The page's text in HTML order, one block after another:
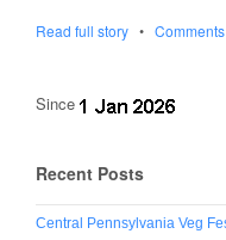
Read full story •
Since
Recent Posts
Central Pennsylvania Veg